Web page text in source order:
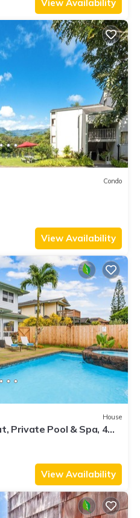
View Availability
Condo
View Availability
House
Private Pool & Spa, 4
10
View Availability